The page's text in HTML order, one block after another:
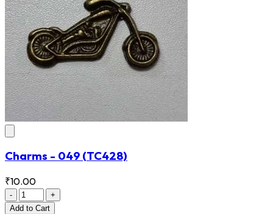
Charms - 049 (TC428)
₹10.00
-
+
Add to Cart